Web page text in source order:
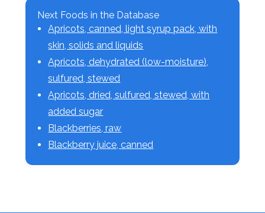
Next Foods in the Database
Apricots, canned, light syrup pack, with
skin, solids and liquids
Apricots, dehydrated (low-moisture),
sulfured, stewed
Apricots, dried, sulfured, stewed, with
added sugar
Blackberries, raw
Blackberry juice, canned